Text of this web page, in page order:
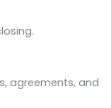
agreements, and